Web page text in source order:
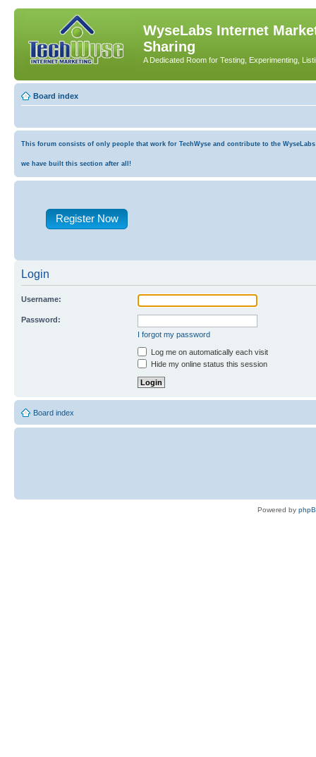
WyseLabs Internet
Sharing
A Dedicated Room for Testing, Experimenting,
Board index
This forum consists of only people that work for TechWyse and contribute to the
we have built this section after all!
Register Now
Login
Username:
Password:
I forgot my password
Log me on automatically each visit
Hide my online status this session
Board index
Powered by